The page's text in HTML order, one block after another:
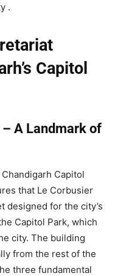
.
Capitol
A Landmark of
Capitol
that Le Corbusier
designed for the city’s
Capitol Park, which
city. The building
from the rest of the
three fundamental